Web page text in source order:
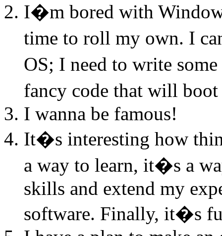
I�m bored with
time to roll my own. I
OS; I need to write
fancy code that will
I wanna be famous!
It�s interesting how
a way to learn, it�s a
skills and extend my
software. Finally, it�s